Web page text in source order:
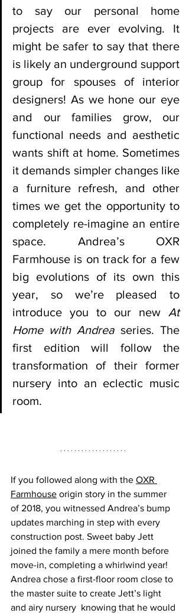
to say our personal home
projects are ever evolving. It
might be safer to say that there
is likely an underground support
group for spouses of interior
designers! As we hone our eye
and our families grow, our
functional needs and aesthetic
wants shift at home. Sometimes
it demands simpler changes like
a furniture refresh, and other
times we get the opportunity to
completely re-imagine an entire
space. Andrea’s OXR
Farmhouse is on track for a few
big evolutions of its own this
year, so we’re pleased to
introduce you to our new At
Home with Andrea series. The
first edition will follow the
transformation of their former
nursery into an eclectic music
room.
If you followed along with the OXR
Farmhouse origin story in the summer
of 2018, you witnessed Andrea’s bump
updates marching in step with every
construction post. Sweet baby Jett
joined the family a mere month before
move-in, completing a whirlwind year!
Andrea chose a first-floor room close to
the master suite to create Jett’s light
and airy nursery  knowing that he would